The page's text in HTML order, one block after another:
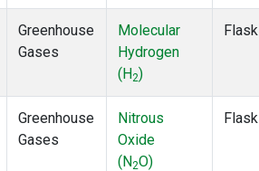
Greenhouse
Gases
Molecular
Hydrogen
(H2)
Flask
Greenhouse
Gases
Nitrous
Oxide
(N2O)
Flask